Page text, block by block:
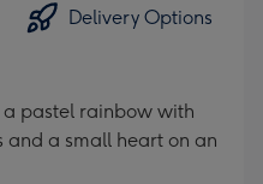
Delivery Options
pastel rainbow with
and a small heart on an